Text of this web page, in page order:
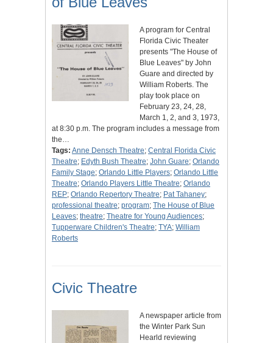
A program for Central
Florida Civic Theater
presents "The House of
Blue Leaves" by John
Guare and directed by
William Roberts. The
play took place on
February 23, 24, 28,
March 1, 2, and 3, 1973,
at 8:30 p.m. The program includes a message from
the…
Tags: Anne Densch Theatre; Central Florida Civic
Theatre; Edyth Bush Theatre; John Guare; Orlando
Family Stage; Orlando Little Players; Orlando Little
Theatre; Orlando Players Little Theatre; Orlando
REP; Orlando Repertory Theatre; Pat Tahaney;
professional theatre; program; The House of Blue
Leaves; theatre; Theatre for Young Audiences;
Tupperware Children's Theatre; TYA; William
Roberts
Civic Theatre
A newspaper article from
the Winter Park Sun
Hearld reviewing